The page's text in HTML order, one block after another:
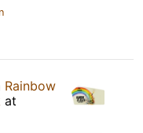
Rainbow
at